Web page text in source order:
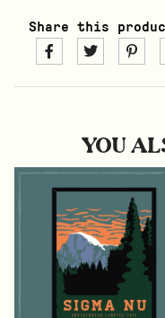
Share this
YOU